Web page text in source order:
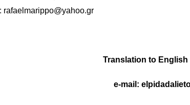
rafaelmarippo@yahoo.gr
Translation to
e-mail: